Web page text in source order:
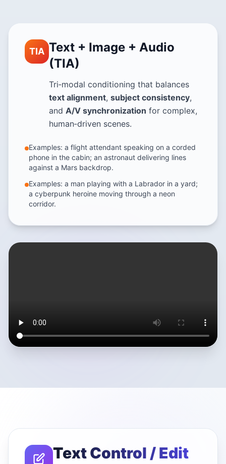
TIA Text + Image + Audio
(TIA)
Tri‑modal conditioning that balances
text alignment, subject consistency,
and A/V synchronization for complex,
human‑driven scenes.
Examples: a flight attendant speaking on a corded
phone in the cabin; an astronaut delivering lines
against a Mars backdrop.
Examples: a man playing with a Labrador in a yard;
a cyberpunk heroine moving through a neon
corridor.
Text Control / Edit